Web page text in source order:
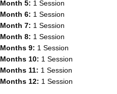
Month 5: 1 Session
Month 6: 1 Session
Month 7: 1 Session
Month 8: 1 Session
Months 9: 1 Session
Months 10: 1 Session
Months 11: 1 Session
Months 12: 1 Session